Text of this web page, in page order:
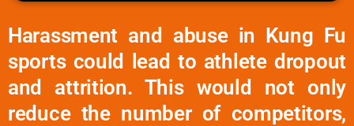
Harassment and abuse in Kung Fu
sports could lead to athlete dropout
and attrition. This would not only
reduce the number of competitors,